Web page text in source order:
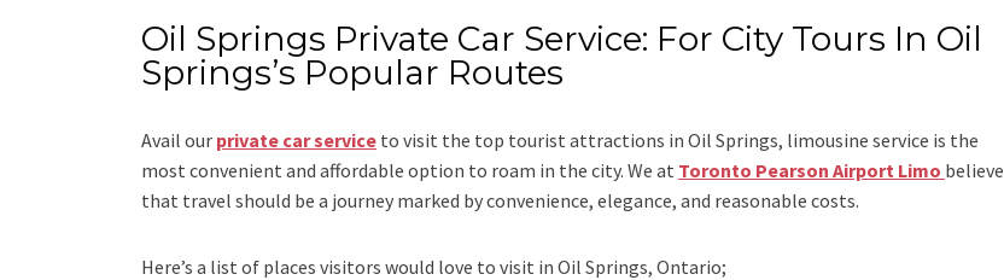
Oil Springs Private Car Service: For City Tours In Oil
Springs’s Popular Routes
Avail our private car service to visit the top tourist attractions in Oil Springs, limousine service is the
most convenient and affordable option to roam in the city. We at Toronto Pearson Airport Limo believe
that travel should be a journey marked by convenience, elegance, and reasonable costs.
Here’s a list of places visitors would love to visit in Oil Springs, Ontario;